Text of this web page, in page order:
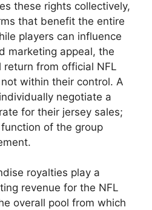
these rights collectively,
that benefit the entire
players can influence
marketing appeal, the
return from official NFL
within their control. A
negotiate a
for their jersey sales;
of the group
royalties play a
revenue for the NFL
overall pool from which